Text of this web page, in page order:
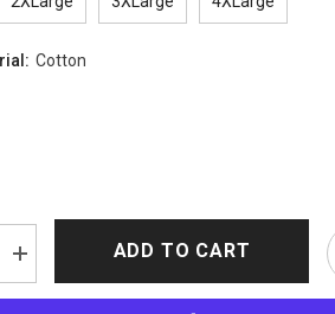
Cotton
Increase
quantity
for
ADD TO CART